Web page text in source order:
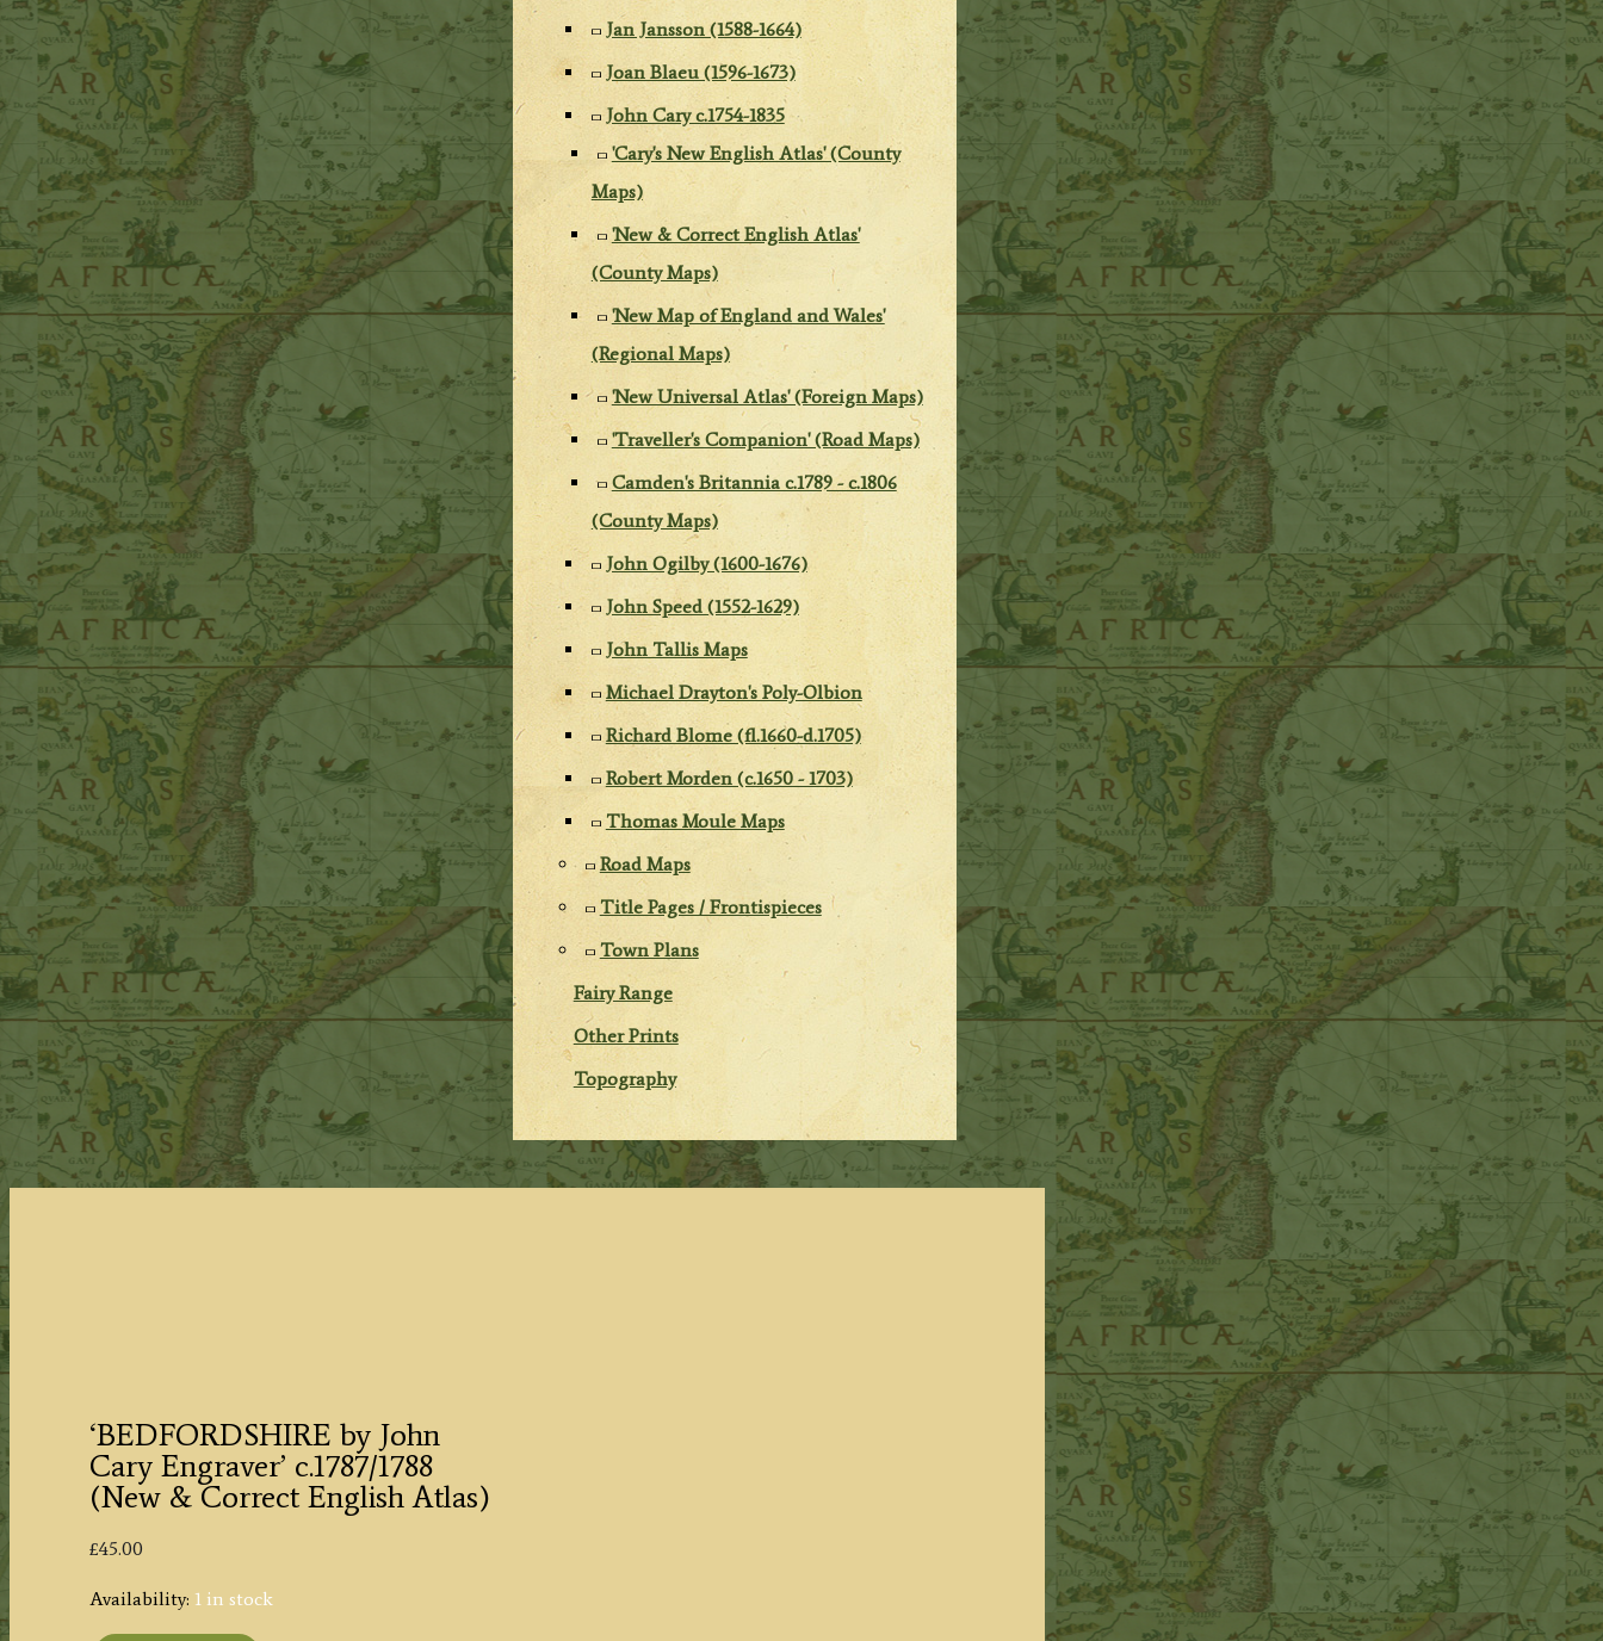
Jan Jansson (1588-1664)
Joan Blaeu (1596-1673)
John Cary c.1754-1835
'Cary's New English Atlas' (County
Maps)
'New & Correct English Atlas'
(County Maps)
'New Map of England and Wales'
(Regional Maps)
'New Universal Atlas' (Foreign Maps)
'Traveller's Companion' (Road Maps)
Camden's Britannia c.1789 - c.1806
(County Maps)
John Ogilby (1600-1676)
John Speed (1552-1629)
John Tallis Maps
Michael Drayton's Poly-Olbion
Richard Blome (fl.1660-d.1705)
Robert Morden (c.1650 - 1703)
Thomas Moule Maps
Road Maps
Title Pages / Frontispieces
Town Plans
Fairy Range
Other Prints
Topography
‘BEDFORDSHIRE by John
Cary Engraver’ c.1787/1788
(New & Correct English Atlas)
£45.00
Availability: 1 in stock